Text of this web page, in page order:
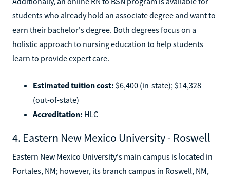
students who already hold an associate degree and want to
earn their bachelor's degree. Both degrees focus on a
holistic approach to nursing education to help students
learn to provide expert care.
Estimated tuition cost: $6,400 (in-state); $14,328
(out-of-state)
Accreditation: HLC
4. Eastern New Mexico University - Roswell
Eastern New Mexico University's main campus is located in
Portales, NM; however, its branch campus in Roswell, NM,